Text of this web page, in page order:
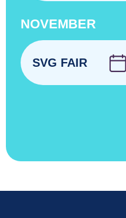
NOVEMBER
SVG FAIR